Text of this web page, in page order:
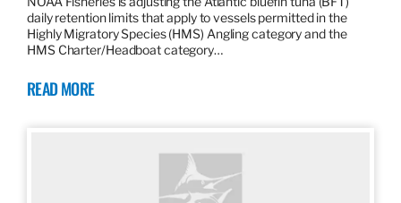
daily retention limits that apply to vessels permitted in the
Highly Migratory Species (HMS) Angling category and the
HMS Charter/Headboat category…
READ MORE